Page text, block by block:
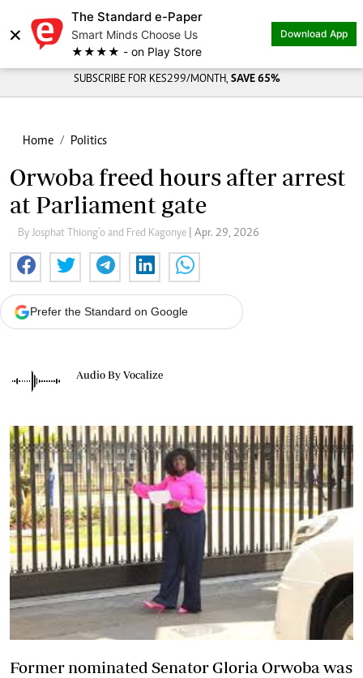
×
The Standard e-Paper
Smart Minds Choose Us
★★★★ - on Play Store
Download App
SUBSCRIBE FOR KES299/MONTH, SAVE 65%
Home Politics
Orwoba freed hours after arrest
at Parliament gate
By Josphat Thiong’o and Fred Kagonye | Apr. 29, 2026
Prefer the Standard on Google
Audio By Vocalize
Former nominated Senator Gloria Orwoba was